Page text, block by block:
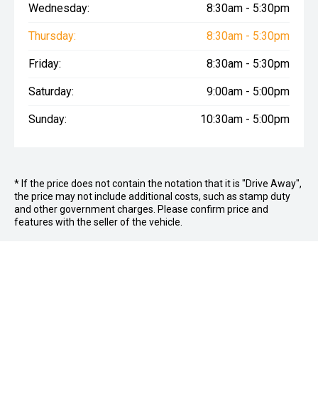
Wednesday: 8:30am - 5:30pm
Thursday: 8:30am - 5:30pm
Friday: 8:30am - 5:30pm
Saturday: 9:00am - 5:00pm
Sunday: 10:30am - 5:00pm
* If the price does not contain the notation that it is "Drive Away",
the price may not include additional costs, such as stamp duty
and other government charges. Please confirm price and
features with the seller of the vehicle.